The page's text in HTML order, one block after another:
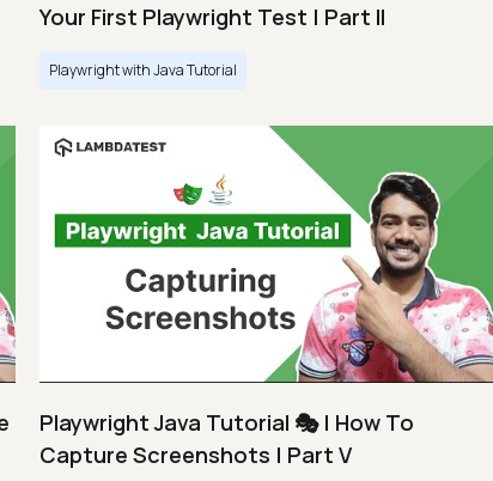
Your First Playwright Test | Part II
Playwright with Java Tutorial
Playwright Java Tutorial 🎭 | How To
Capture Screenshots | Part V